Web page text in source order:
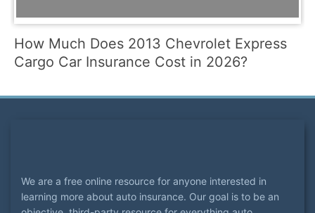
How Much Does 2013 Chevrolet Express
Cargo Car Insurance Cost in 2026?
We are a free online resource for anyone interested in
learning more about auto insurance. Our goal is to be an